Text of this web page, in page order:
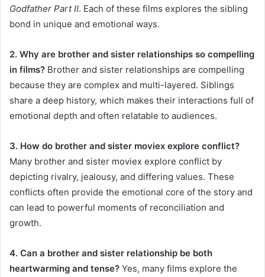
Godfather Part II. Each of these films explores the sibling
bond in unique and emotional ways.
2. Why are brother and sister relationships so compelling
in films? Brother and sister relationships are compelling
because they are complex and multi-layered. Siblings
share a deep history, which makes their interactions full of
emotional depth and often relatable to audiences.
3. How do brother and sister moviex explore conflict?
Many brother and sister moviex explore conflict by
depicting rivalry, jealousy, and differing values. These
conflicts often provide the emotional core of the story and
can lead to powerful moments of reconciliation and
growth.
4. Can a brother and sister relationship be both
heartwarming and tense? Yes, many films explore the